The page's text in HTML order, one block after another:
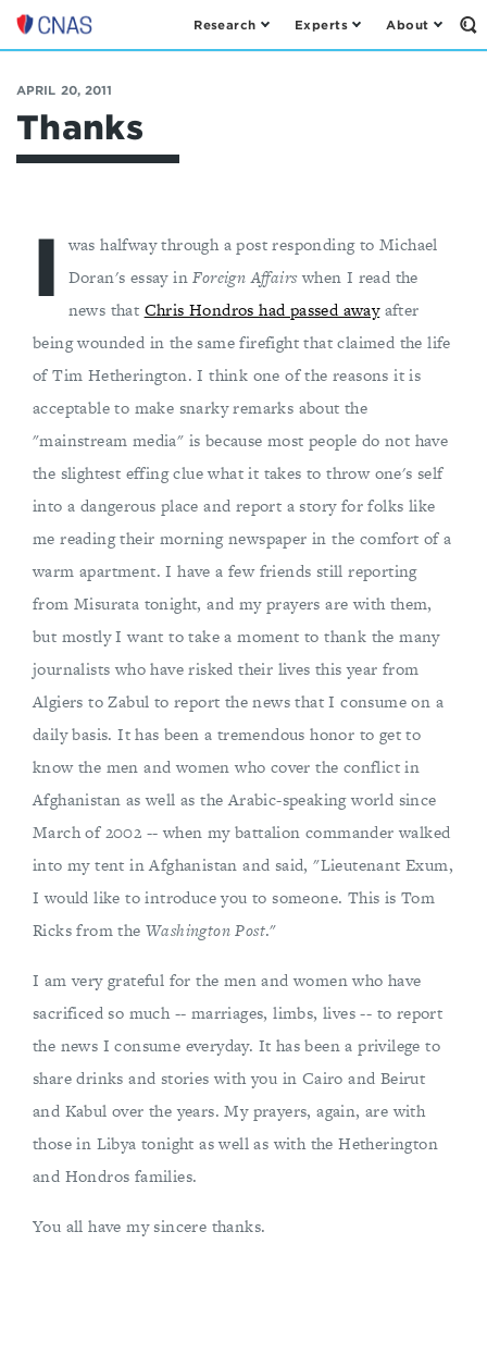
Center
a
New
American
Security
Research Experts About
APRIL 20, 2011
Thanks
I was halfway through a post responding to Michael
Doran's essay inForeign Affairswhen I read the
news that Chris Hondros had passed awayafter
being wounded in the same firefight that claimed the life
of Tim Hetherington. I think one of the reasons it is
acceptable to make snarky remarks about the
"mainstream media" is because most people do not have
the slightest effing clue what it takes to throw one's self
into a dangerous place and report a story for folks like
me reading their morning newspaper in the comfort of a
warm apartment. I have a few friends still reporting
from Misurata tonight, and my prayers are with them,
but mostly I want to take a moment to thank the many
journalists who have risked their lives this year from
Algiers to Zabul to report the news that I consume on a
daily basis. It has been a tremendous honor to get to
know the men and women who cover the conflict in
Afghanistan as well as the Arabic-speaking world since
March of 2002 -- when my battalion commander walked
into my tent in Afghanistan and said, "Lieutenant Exum,
I would like to introduce you to someone. This is Tom
Ricks from theWashington Post."
I am very grateful for the men and women who have
sacrificed so much -- marriages, limbs, lives -- to report
the news I consume everyday. It has been a privilege to
share drinks and stories with you in Cairo and Beirut
and Kabul over the years. My prayers, again, are with
those in Libya tonight as well as with the Hetherington
and Hondros families.
You all have my sincere thanks.